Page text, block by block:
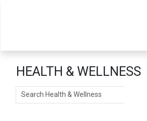
HEALTH & WELLNESS
Search